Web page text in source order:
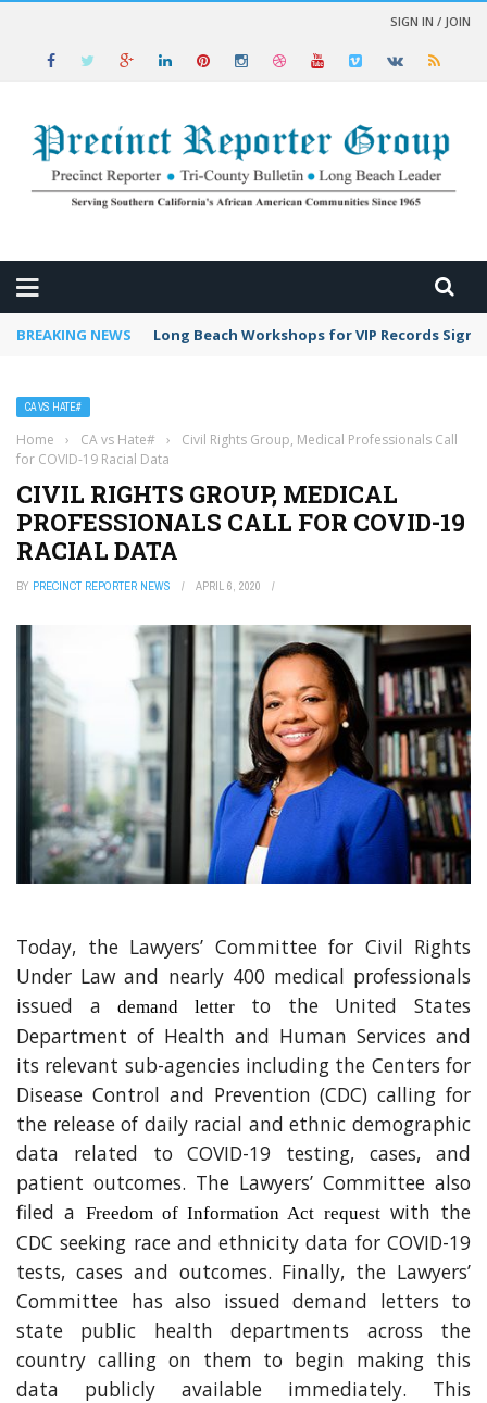
SIGN IN / JOIN
BREAKING NEWS Long Beach Workshops for VIP Records Sign
CA VS HATE#
Home › CA vs Hate# ›
Civil Rights Group, Medical Professionals Call
for COVID-19 Racial Data
CIVIL RIGHTS GROUP, MEDICAL
PROFESSIONALS CALL FOR COVID-19
RACIAL DATA
BY PRECINCT REPORTER NEWS APRIL 6, 2020
Today, the Lawyers’ Committee for Civil Rights
Under Law and nearly 400 medical professionals
issued ademand letterto the United States
Department of Health and Human Services and
its relevant sub-agencies including the Centers for
Disease Control and Prevention (CDC) calling for
the release of daily racial and ethnic demographic
data related to COVID-19 testing, cases, and
patient outcomes. The Lawyers’ Committee also
filed a Freedom of Information Act requestwith the
CDC seeking race and ethnicity data for COVID-19
tests, cases and outcomes. Finally, the Lawyers’
Committee has also issued demand letters to
state public health departments across the
country calling on them to begin making this
data publicly available immediately. This